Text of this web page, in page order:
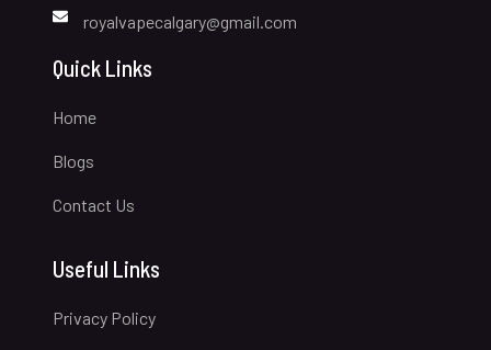
royalvapecalgary@gmail.com
Quick Links
Home
Blogs
Contact Us
Useful Links
Privacy Policy